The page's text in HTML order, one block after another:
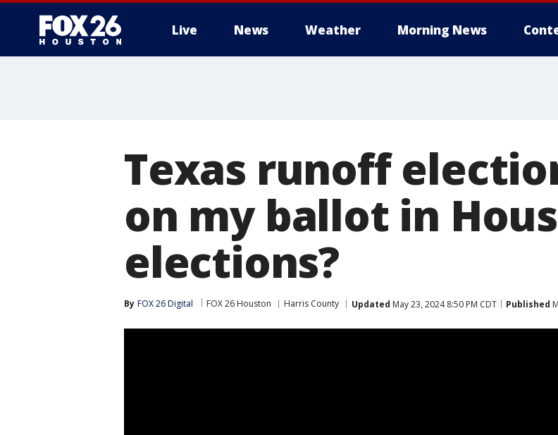
Live News Weather Morning News
Texas runoff
on my ballot in
elections?
By FOX 26 Digital FOX 26 Houston Harris County Updated May 23, 2024 8:50 PM CDT Published